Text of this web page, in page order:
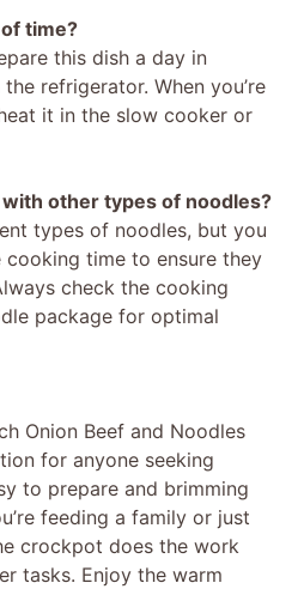
time?
this dish a day in
refrigerator. When you’re
it in the slow cooker or
other types of noodles?
types of noodles, but you
time to ensure they
check the cooking
package for optimal
Onion Beef and Noodles
for anyone seeking
to prepare and brimming
feeding a family or just
crockpot does the work
tasks. Enjoy the warm